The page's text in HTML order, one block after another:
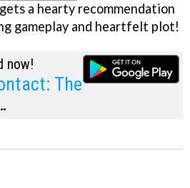
a hearty recommendation
gameplay and heartfelt plot!
now!
The